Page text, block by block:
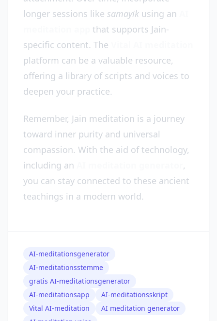
longer sessions like samayik using an
that supports Jain-
specific content. The
platform can be a valuable resource,
offering a library of scripts and voices to
deepen your practice.
Remember, Jain meditation is a journey
toward inner purity and universal
compassion. With the aid of technology,
including an
,
you can stay connected to these ancient
teachings in a modern world.
AI-meditationsgenerator
AI-meditationsstemme
gratis AI-meditationsgenerator
AI-meditationsapp
AI-meditationsskript
Vital AI-meditation
AI meditation generator